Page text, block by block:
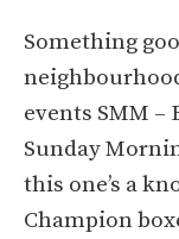
Something
events SMM
Sunday
this one’s a
Champion